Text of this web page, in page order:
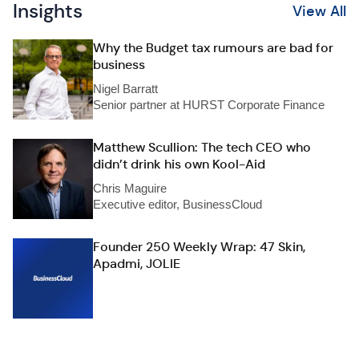
Insights View All
Why the Budget tax rumours are bad for
business
Nigel Barratt
Senior partner at HURST Corporate Finance
Matthew Scullion: The tech CEO who
didn’t drink his own Kool-Aid
Chris Maguire
Executive editor, BusinessCloud
Founder 250 Weekly Wrap: 47 Skin,
Apadmi, JOLIE